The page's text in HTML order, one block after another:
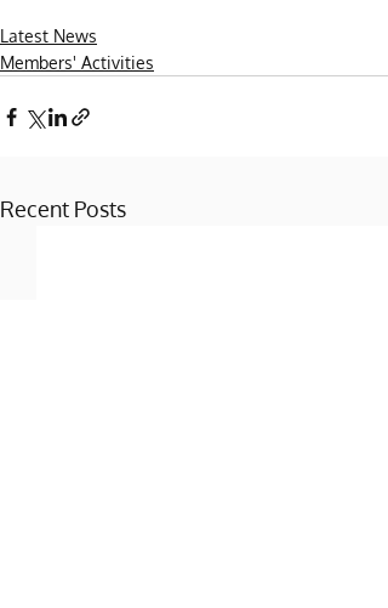
Latest News
Members' Activities
Recent Posts